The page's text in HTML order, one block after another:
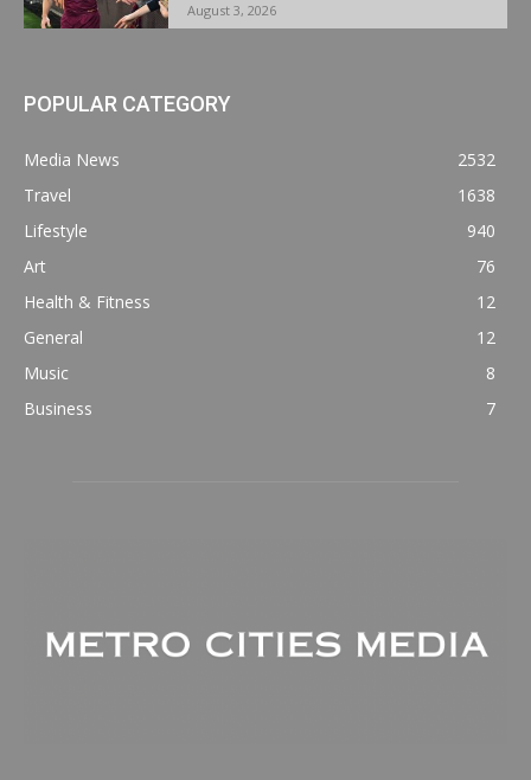
August 3, 2026
POPULAR CATEGORY
Media News
2532
Travel
1638
Lifestyle
940
Art
76
Health & Fitness
12
General
12
Music
8
Business
7